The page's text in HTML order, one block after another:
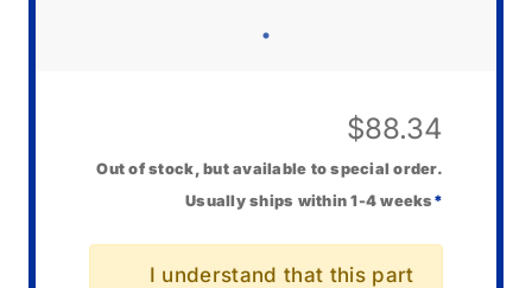
$88.34
Out of stock, but available to special order.
Usually ships within 1-4 weeks *
I understand that this part